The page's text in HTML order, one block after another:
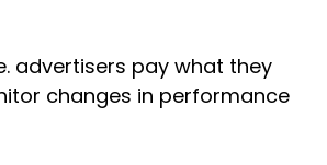
advertisers pay what they
changes in performance